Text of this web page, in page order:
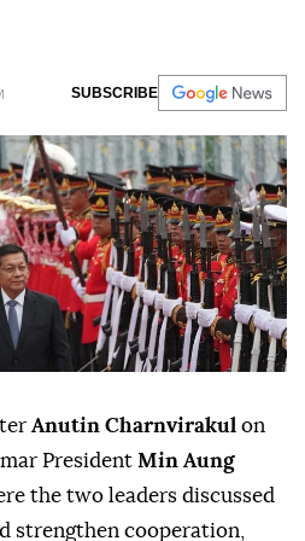
SUBSCRIBE
Anutin Charnvirakul on
President Min Aung
the two leaders discussed
strengthen cooperation,